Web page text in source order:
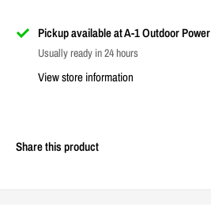
Pickup available at A-1 Outdoor Power
Usually ready in 24 hours
View store information
Share this product